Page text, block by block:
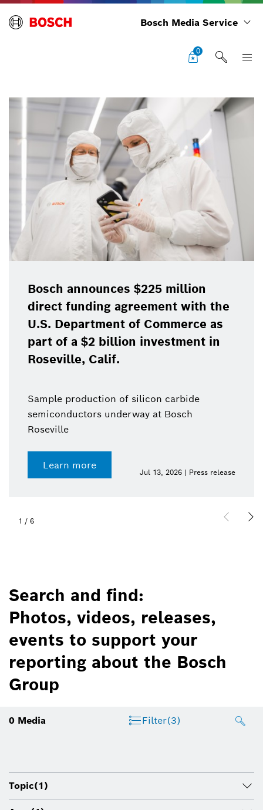
Bosch Media Service
0
Bosch announces $225 million
direct funding agreement with the
U.S. Department of Commerce as
part of a $2 billion investment in
Roseville, Calif.
Sample production of silicon carbide
semiconductors underway at Bosch
Roseville
Learn more
Jul 13, 2026 | Press release
1 / 6
Search and find:
Photos, videos, releases,
events to support your
reporting about the Bosch
Group
0 Media Filter(3)
Topic(1)